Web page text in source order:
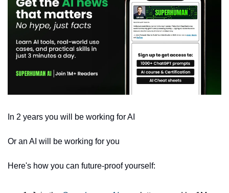
In 2 years you will be working for AI
Or an AI will be working for you
Here's how you can future-proof yourself: